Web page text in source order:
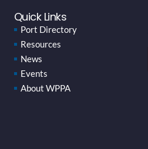
Quick Links
Port Directory
Resources
News
Events
About WPPA